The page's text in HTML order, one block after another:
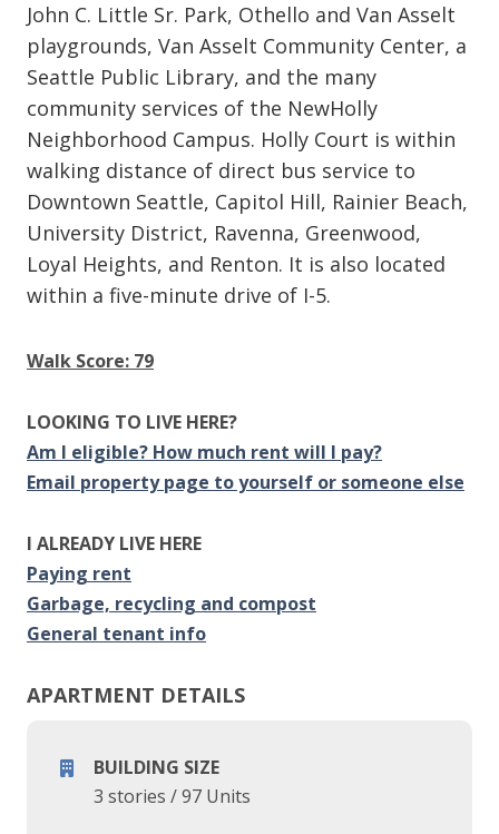
John C. Little Sr. Park, Othello and Van Asselt
playgrounds, Van Asselt Community Center, a
Seattle Public Library, and the many
community services of the NewHolly
Neighborhood Campus. Holly Court is within
walking distance of direct bus service to
Downtown Seattle, Capitol Hill, Rainier Beach,
University District, Ravenna, Greenwood,
Loyal Heights, and Renton. It is also located
within a five-minute drive of I-5.
Walk Score: 79
LOOKING TO LIVE HERE?
Am I eligible? How much rent will I pay?
Email property page to yourself or someone else
I ALREADY LIVE HERE
Paying rent
Garbage, recycling and compost
General tenant info
APARTMENT DETAILS
BUILDING SIZE
3 stories /97 Units